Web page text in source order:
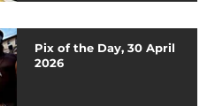
Pix of the Day, 30 April
2026